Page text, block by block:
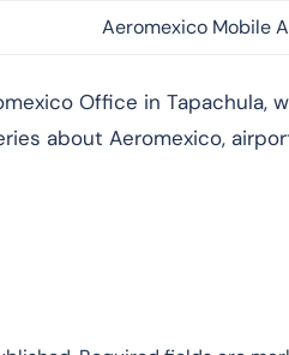
Aeromexico Mobile
Office in Tapachula,
about Aeromexico,